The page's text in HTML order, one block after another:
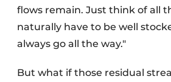
flows remain. Just think of all
naturally have to be well
always go all the way."
But what if those residual